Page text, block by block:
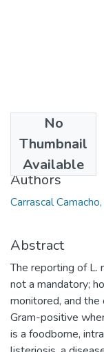
No
Thumbnail
Available
2013
Authors
Carrascal
Abstract
The reporting of L.
not a mandatory;
monitored, and the
Gram-positive
is a foodborne,